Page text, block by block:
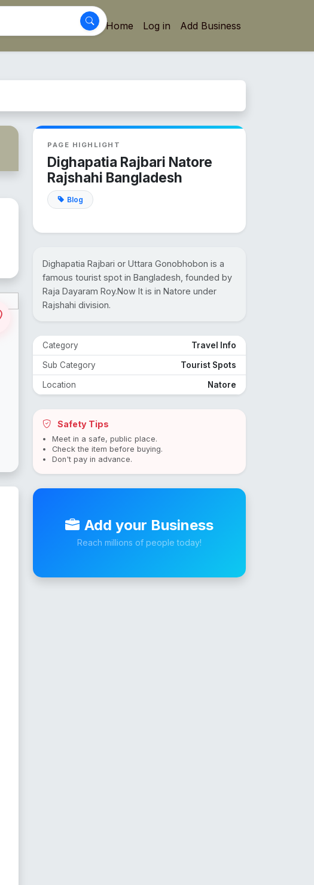
Home Log in Add Business
PAGE HIGHLIGHT
Dighapatia Rajbari Natore
Rajshahi Bangladesh
Blog
Dighapatia Rajbari or Uttara Gonobhobon is a
famous tourist spot in Bangladesh, founded by
Raja Dayaram Roy.Now It is in Natore under
Rajshahi division.
Category Travel Info
Sub Category Tourist Spots
Location Natore
Safety Tips
Meet in a safe, public place.
Check the item before buying.
Don't pay in advance.
Add your Business
Reach millions of people today!